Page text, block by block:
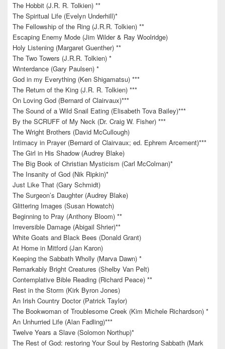
The Hobbit (J.R. R. Tolkien) **
The Spiritual Life (Evelyn Underhill)*
The Fellowship of the Ring (J.R.R. Tolkien) **
Escaping Enemy Mode (Jim Wilder & Ray Woolridge)
Holy Listening (Margaret Guenther) **
The Two Towers (J.R.R. Tolkien) *
Winterdance (Gary Paulsen) *
God in my Everything (Ken Shigamatsu) ***
The Return of the King (J.R. R. Tolkien) ***
On Loving God (Bernard of Clairvaux)***
The Sound of a Wild Snail Eating (Elisabeth Tova Bailey)***
By the SCRUFF of My Neck (Dr. Craig W. Fisher) ***
The Wright Brothers (David McCullough)
Intimacy in Prayer (Bernard of Clairvaux; ed. Ephrem Arcement)***
The Girl in His Shadow (Audrey Blake)
The Big Book of Christian Mysticism (Carl McColman)*
The Insanity of God (Nik Ripkin)*
Just Like That (Gary Schmidt)
The Surgeon’s Daughter (Audrey Blake)
Glittering Images (Susan Howatch)
Beginning to Pray (Anthony Bloom) **
Irreversible Damage (Abigail Shrier)**
White Goats and Black Bees (Donald Grant)
At Home in Mitford (Jan Karon)
Keeping the Sabbath Wholly (Marva Dawn) *
Remarkably Bright Creatures (Shelby Van Pelt)
Contemplative Bible Reading (Richard Peace) **
Rest in the Storm (Kirk Byron Jones)
An Irish Country Doctor (Patrick Taylor)
The Bookwoman of Troublesome Creek (Kim Michele Richardson) *
An Unhurried Life (Alan Fadling)***
Twelve Years a Slave (Solomon Northup)*
The Rest of God: restoring Your Soul by Restoring Sabbath (Mark